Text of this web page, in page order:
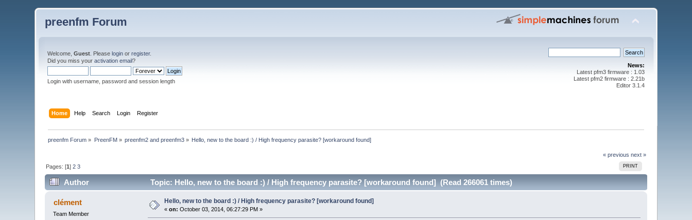
preenfm Forum
Welcome,Guest . Pleaselogin orregister.
Did you miss youractivation email?
Login with username, password and session length
News:
Latest pfm3 firmware : 1.03
Latest pfm2 firmware : 2.21b
Editor 3.1.4
Home Help Search Login Register
preenfm Forum » PreenFM» preenfm2 and preenfm3 » Hello, new to the board :) / High frequency parasite? [workaround found]
« previous next »
PRINT
Pages: [1]2 3
Author Topic: Hello, new to the board :) / High frequency parasite? [workaround found] (Read 266061 times)
clément
Team Member
Hello, new to the board :) / High frequency parasite? [workaround found]
«on: October 03, 2014, 06:27:29 PM »